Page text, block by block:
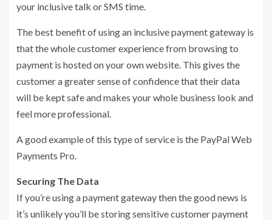
your inclusive talk or SMS time.
The best benefit of using an inclusive payment gateway is
that the whole customer experience from browsing to
payment is hosted on your own website. This gives the
customer a greater sense of confidence that their data
will be kept safe and makes your whole business look and
feel more professional.
A good example of this type of service is the PayPal Web
Payments Pro.
Securing The Data
If you’re using a payment gateway then the good news is
it’s unlikely you’ll be storing sensitive customer payment